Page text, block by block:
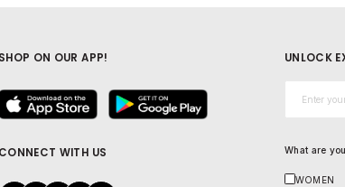
CONNECT WITH US
SHOP ON OUR APP! UNLOCK
What are
WOMEN